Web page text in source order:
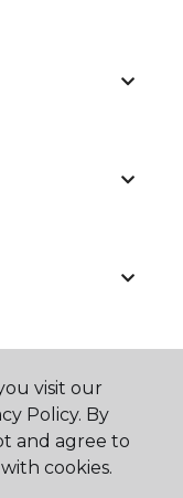
visit our
Policy. By
and agree to
cookies.